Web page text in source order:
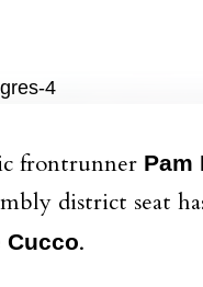
frontrunner Pam
district seat
Cucco.